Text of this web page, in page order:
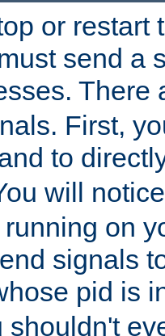
or restart
send a
There
First,
to
will
on
signals
pid is
shouldn't